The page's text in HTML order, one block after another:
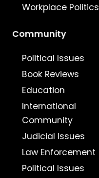
Workplace Politics
Community
Political Issues
Book Reviews
Education
International
Community
Judicial Issues
Law Enforcement
Political Issues